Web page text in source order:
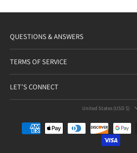
QUESTIONS & ANSWERS
TERMS OF SERVICE
LET’S CONNECT
United States ‎(USD $)‎